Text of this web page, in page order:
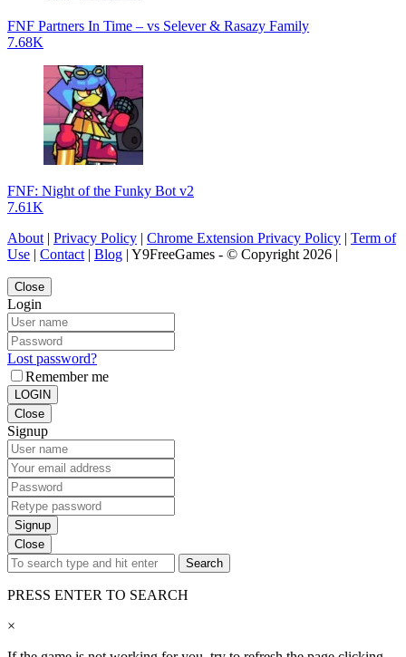
FNF Partners In Time – vs Selever & Rasazy Family
7.68K
FNF: Night of the Funky Bot v2
7.61K
About | Privacy Policy | Chrome Extension Privacy Policy | Term of
Use | Contact | Blog | Y9FreeGames - © Copyright 2026 |
Close
Login
Lost password?
Remember me
LOGIN
Close
Signup
Signup
Close
Search
PRESS ENTER TO SEARCH
×